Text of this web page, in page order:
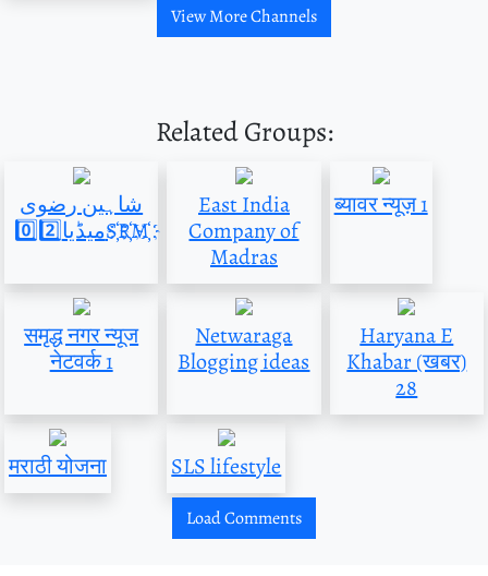
View More Channels
Related Groups:
شاہین رضوی
میڈیا0️⃣2️⃣S҉R҉M҉
East India
Company of
Madras
ब्यावर न्यूज़ 1
समृद्ध नगर न्यूज
नेटवर्क 1
Netwaraga
Blogging ideas
Haryana E
Khabar (खबर)
28
मराठी योजना SLS lifestyle
Load Comments